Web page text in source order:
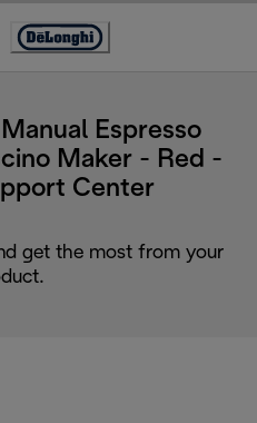
Accessibility
Espresso
Maker - Red -
Center
get the most from your